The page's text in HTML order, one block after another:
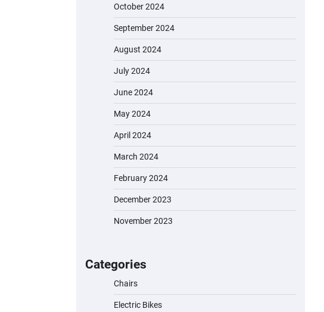
October 2024
September 2024
August 2024
July 2024
June 2024
May 2024
April 2024
March 2024
February 2024
December 2023
November 2023
Categories
Chairs
Electric BikesA1 Electric Scooter by EVERCROSS: